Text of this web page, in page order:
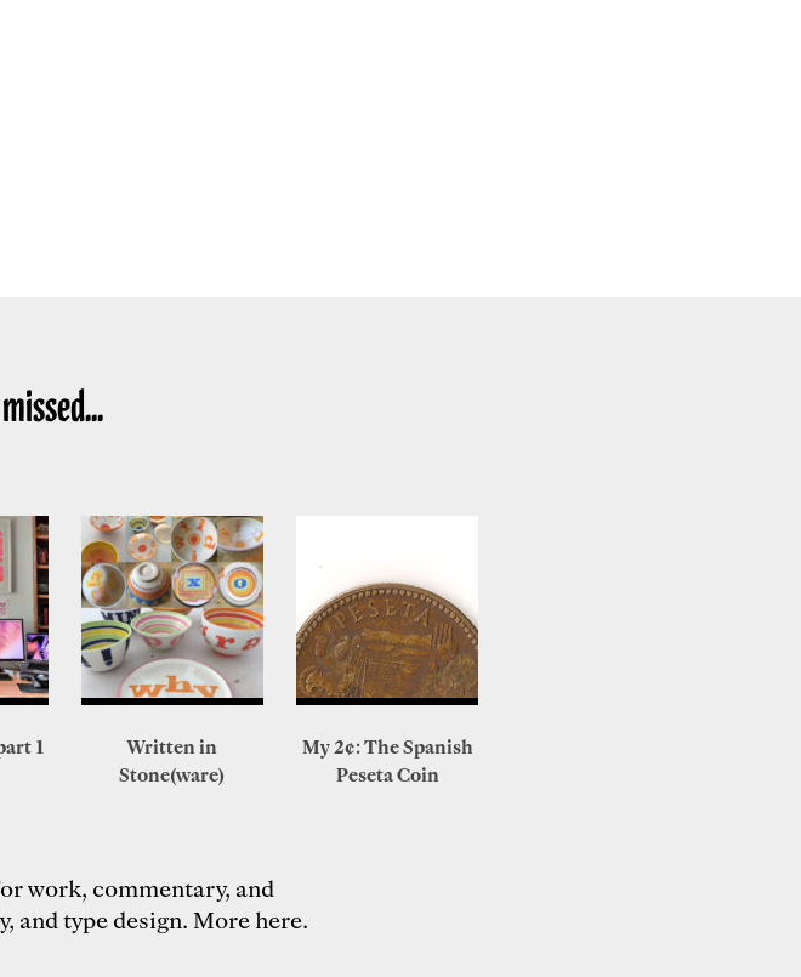
1
Written in
Stone(ware)
My 2¢: The Spanish
Peseta Coin
work, commentary, and
and type design. More here.